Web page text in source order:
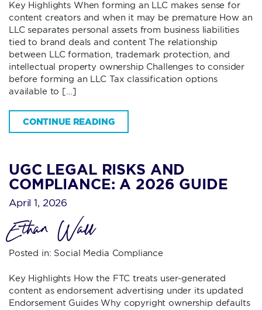
Key Highlights When forming an LLC makes sense for
content creators and when it may be premature How an
LLC separates personal assets from business liabilities
tied to brand deals and content The relationship
between LLC formation, trademark protection, and
intellectual property ownership Challenges to consider
before forming an LLC Tax classification options
available to […]
CONTINUE READING
UGC LEGAL RISKS AND
COMPLIANCE: A 2026 GUIDE
April 1, 2026
Ethan Wall
Posted in: Social Media Compliance
Key Highlights How the FTC treats user-generated
content as endorsement advertising under its updated
Endorsement Guides Why copyright ownership defaults